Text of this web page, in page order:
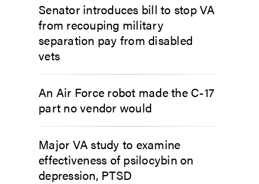
Senator introduces bill to stop VA
from recouping military
separation pay from disabled
vets
An Air Force robot made the C-17
part no vendor would
Major VA study to examine
effectiveness of psilocybin on
depression, PTSD